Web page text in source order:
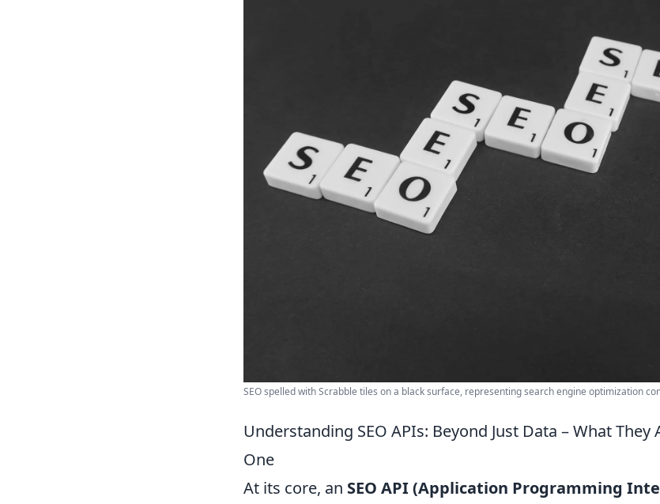
SEO spelled with Scrabble tiles on a black surface, representing search engine optimization
Understanding SEO APIs: Beyond Just Data – What They
One
At its core, an SEO API (Application Programming